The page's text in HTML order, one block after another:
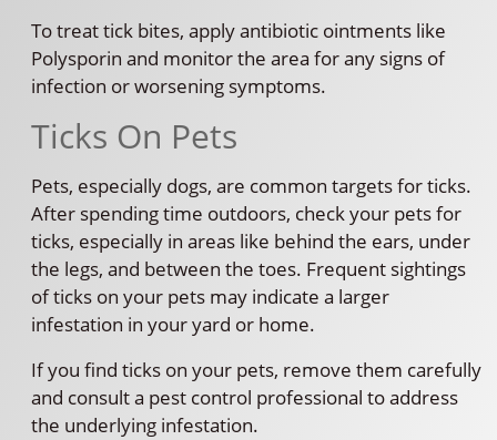
To treat tick bites, apply antibiotic ointments like
Polysporin and monitor the area for any signs of
infection or worsening symptoms.
Ticks On Pets
Pets, especially dogs, are common targets for ticks.
After spending time outdoors, check your pets for
ticks, especially in areas like behind the ears, under
the legs, and between the toes. Frequent sightings
of ticks on your pets may indicate a larger
infestation in your yard or home.
If you find ticks on your pets, remove them carefully
and consult a pest control professional to address
the underlying infestation.